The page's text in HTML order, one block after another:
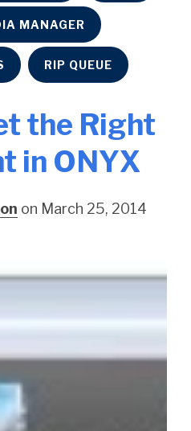
MANAGER
RIP QUEUE
the Right
in ONYX
on March 25, 2014